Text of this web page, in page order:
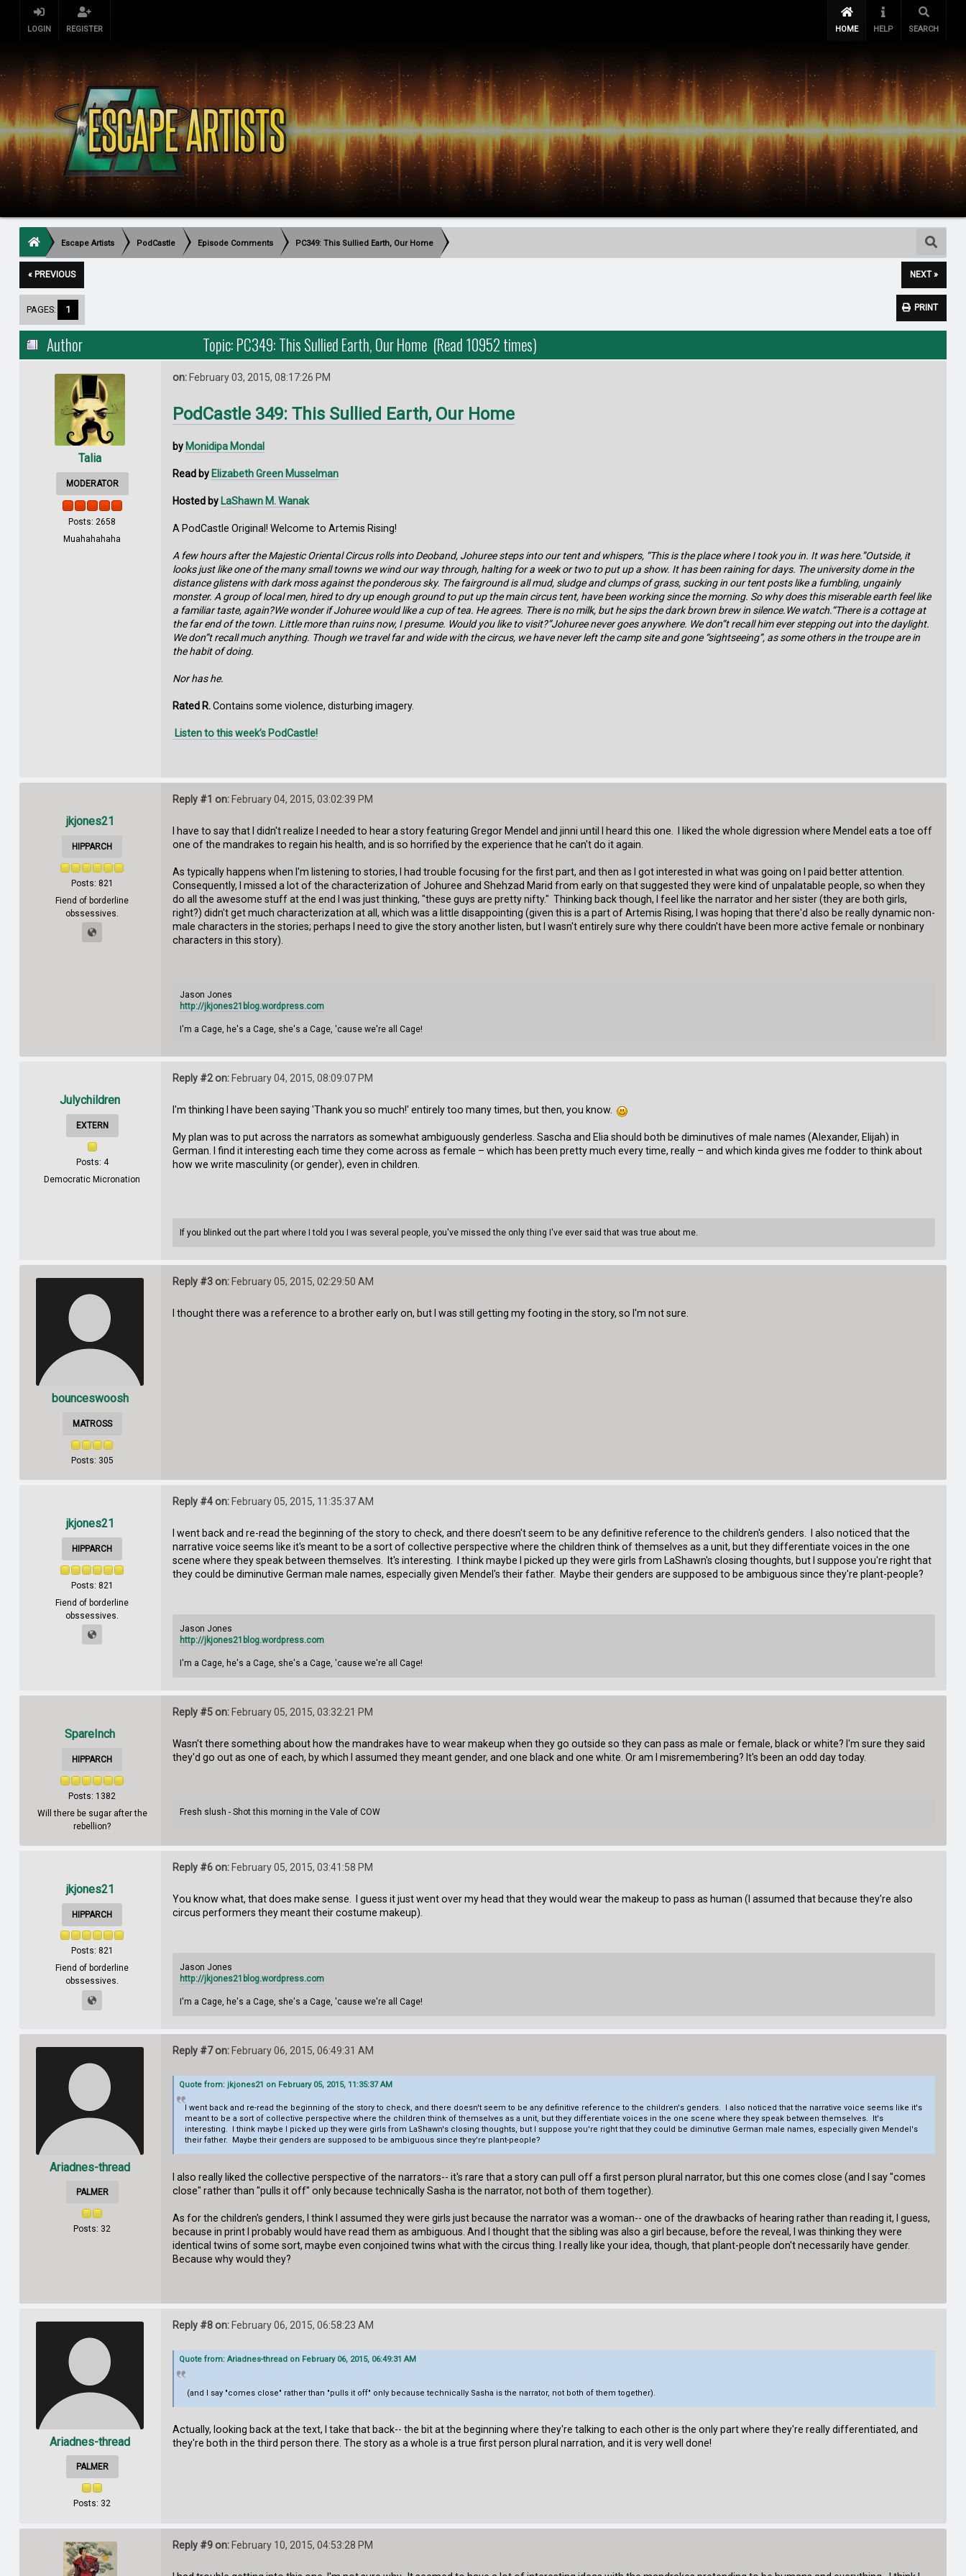
LOGIN REGISTER HOME HELP SEARCH
Escape Artists PodCastle Episode Comments PC349: This Sullied Earth, Our Home
« PREVIOUS NEXT »
PRINT
PAGES: 1
Author Topic: PC349: This Sullied Earth, Our Home (Read 10952 times)
Talia
MODERATOR
Posts: 2658
Muahahahaha
on:February 03, 2015, 08:17:26 PM
PodCastle 349: This Sullied Earth, Our Home
by Monidipa Mondal
Read by Elizabeth Green Musselman
Hosted by LaShawn M. Wanak
A PodCastle Original! Welcome to Artemis Rising!
A few hours after the Majestic Oriental Circus rolls into Deoband, Johuree steps into our tent and whispers, “This is the place where I took you in. It was here.”Outside, it
looks just like one of the many small towns we wind our way through, halting for a week or two to put up a show. It has been raining for days. The university dome in the
distance glistens with dark moss against the ponderous sky. The fairground is all mud, sludge and clumps of grass, sucking in our tent posts like a fumbling, ungainly
monster. A group of local men, hired to dry up enough ground to put up the main circus tent, have been working since the morning. So why does this miserable earth feel like
a familiar taste, again?We wonder if Johuree would like a cup of tea. He agrees. There is no milk, but he sips the dark brown brew in silence.We watch.“There is a cottage at
the far end of the town. Little more than ruins now, I presume. Would you like to visit?”Johuree never goes anywhere. We don”t recall him ever stepping out into the daylight.
We don”t recall much anything. Though we travel far and wide with the circus, we have never left the camp site and gone “sightseeing”, as some others in the troupe are in
the habit of doing.
Nor has he.
Rated R.Contains some violence, disturbing imagery.
Listen to this week’s PodCastle!
jkjones21
HIPPARCH
Posts: 821
Fiend of borderline
obssessives.
Reply #1 on:February 04, 2015, 03:02:39 PM
I have to say that I didn't realize I needed to hear a story featuring Gregor Mendel and jinni until I heard this one. I liked the whole digression where Mendel eats a toe off
one of the mandrakes to regain his health, and is so horrified by the experience that he can't do it again.
As typically happens when I'm listening to stories, I had trouble focusing for the first part, and then as I got interested in what was going on I paid better attention.
Consequently, I missed a lot of the characterization of Johuree and Shehzad Marid from early on that suggested they were kind of unpalatable people, so when they
do all the awesome stuff at the end I was just thinking, "these guys are pretty nifty." Thinking back though, I feel like the narrator and her sister (they are both girls,
right?) didn't get much characterization at all, which was a little disappointing (given this is a part of Artemis Rising, I was hoping that there'd also be really dynamic non-
male characters in the stories; perhaps I need to give the story another listen, but I wasn't entirely sure why there couldn't have been more active female or nonbinary
characters in this story).
Jason Jones
http://jkjones21blog.wordpress.com
I'm a Cage, he's a Cage, she's a Cage, 'cause we're all Cage!
Julychildren
EXTERN
Posts: 4
Democratic Micronation
Reply #2 on:February 04, 2015, 08:09:07 PM
I'm thinking I have been saying 'Thank you so much!' entirely too many times, but then, you know.
My plan was to put across the narrators as somewhat ambiguously genderless. Sascha and Elia should both be diminutives of male names (Alexander, Elijah) in
German. I find it interesting each time they come across as female – which has been pretty much every time, really – and which kinda gives me fodder to think about
how we write masculinity (or gender), even in children.
If you blinked out the part where I told you I was several people, you've missed the only thing I've ever said that was true about me.
bounceswoosh
MATROSS
Posts: 305
Reply #3 on:February 05, 2015, 02:29:50 AM
I thought there was a reference to a brother early on, but I was still getting my footing in the story, so I'm not sure.
jkjones21
HIPPARCH
Posts: 821
Fiend of borderline
obssessives.
Reply #4 on:February 05, 2015, 11:35:37 AM
I went back and re-read the beginning of the story to check, and there doesn't seem to be any definitive reference to the children's genders. I also noticed that the
narrative voice seems like it's meant to be a sort of collective perspective where the children think of themselves as a unit, but they differentiate voices in the one
scene where they speak between themselves. It's interesting. I think maybe I picked up they were girls from LaShawn's closing thoughts, but I suppose you're right that
they could be diminutive German male names, especially given Mendel's their father. Maybe their genders are supposed to be ambiguous since they're plant-people?
Jason Jones
http://jkjones21blog.wordpress.com
I'm a Cage, he's a Cage, she's a Cage, 'cause we're all Cage!
SpareInch
HIPPARCH
Posts: 1382
Will there be sugar after the
rebellion?
Reply #5 on:February 05, 2015, 03:32:21 PM
Wasn't there something about how the mandrakes have to wear makeup when they go outside so they can pass as male or female, black or white? I'm sure they said
they'd go out as one of each, by which I assumed they meant gender, and one black and one white. Or am I misremembering? It's been an odd day today.
Fresh slush - Shot this morning in the Vale of COW
jkjones21
HIPPARCH
Posts: 821
Fiend of borderline
obssessives.
Reply #6 on:February 05, 2015, 03:41:58 PM
You know what, that does make sense. I guess it just went over my head that they would wear the makeup to pass as human (I assumed that because they're also
circus performers they meant their costume makeup).
Jason Jones
http://jkjones21blog.wordpress.com
I'm a Cage, he's a Cage, she's a Cage, 'cause we're all Cage!
Ariadnes-thread
PALMER
Posts: 32
Reply #7 on:February 06, 2015, 06:49:31 AM
Quote from: jkjones21 on February 05, 2015, 11:35:37 AM
I went back and re-read the beginning of the story to check, and there doesn't seem to be any definitive reference to the children's genders. I also noticed that the narrative voice seems like it's
meant to be a sort of collective perspective where the children think of themselves as a unit, but they differentiate voices in the one scene where they speak between themselves. It's
interesting. I think maybe I picked up they were girls from LaShawn's closing thoughts, but I suppose you're right that they could be diminutive German male names, especially given Mendel's
their father. Maybe their genders are supposed to be ambiguous since they're plant-people?
I also really liked the collective perspective of the narrators-- it's rare that a story can pull off a first person plural narrator, but this one comes close (and I say "comes
close" rather than "pulls it off" only because technically Sasha is the narrator, not both of them together).
As for the children's genders, I think I assumed they were girls just because the narrator was a woman-- one of the drawbacks of hearing rather than reading it, I guess,
because in print I probably would have read them as ambiguous. And I thought that the sibling was also a girl because, before the reveal, I was thinking they were
identical twins of some sort, maybe even conjoined twins what with the circus thing. I really like your idea, though, that plant-people don't necessarily have gender.
Because why would they?
Ariadnes-thread
PALMER
Posts: 32
Reply #8 on:February 06, 2015, 06:58:23 AM
Quote from: Ariadnes-thread on February 06, 2015, 06:49:31 AM
(and I say "comes close" rather than "pulls it off" only because technically Sasha is the narrator, not both of them together).
Actually, looking back at the text, I take that back-- the bit at the beginning where they're talking to each other is the only part where they're really differentiated, and
they're both in the third person there. The story as a whole is a true first person plural narration, and it is very well done!
Reply #9 on:February 10, 2015, 04:53:28 PM